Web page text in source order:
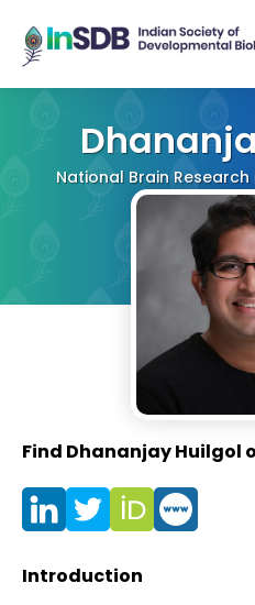
All Events
Forum
Contact
National Brain
Find Dhananjay Huilgol
Introduction